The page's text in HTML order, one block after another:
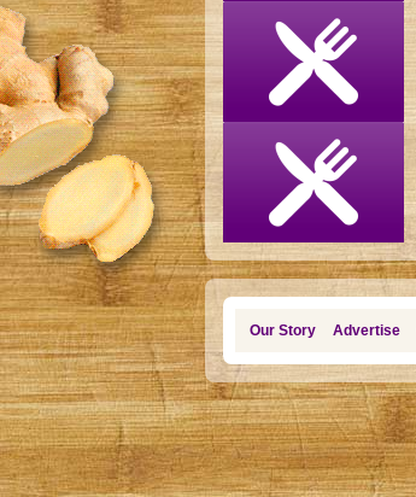
Our Story Advertise